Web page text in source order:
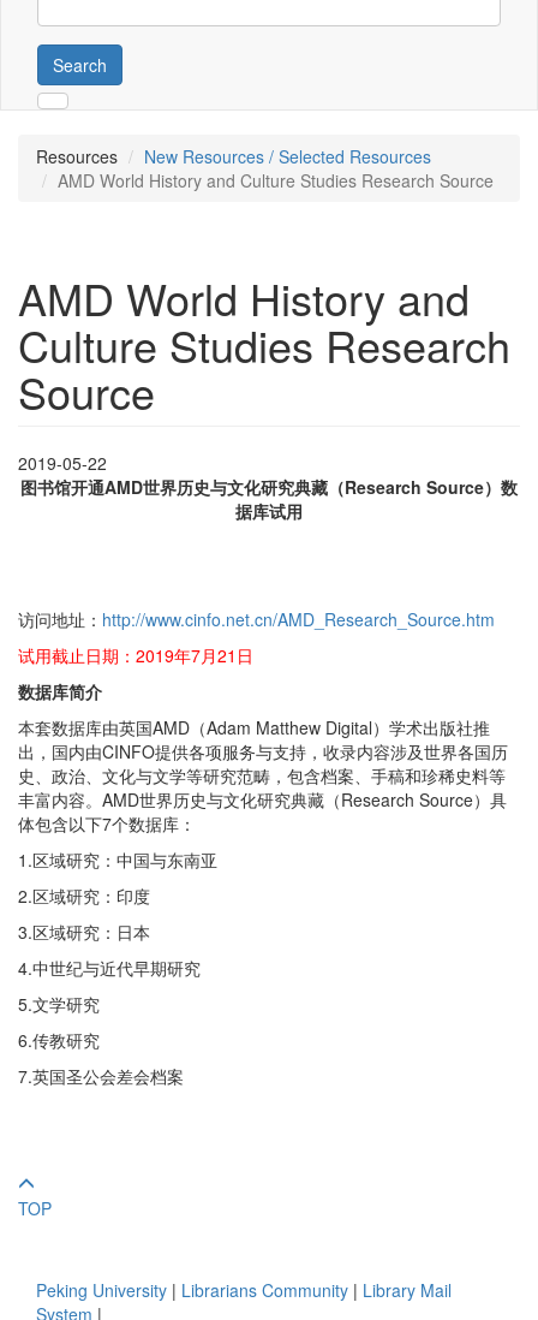
Search
Resources
New Resources / Selected Resources
AMD World History and Culture Studies Research Source
AMD World History and
Culture Studies Research
Source
2019-05-22
图书馆开通AMD世界历史与文化研究典藏（Research Source）数
据库试用
访问地址： http://www.cinfo.net.cn/AMD_Research_Source.htm
试用截止日期：2019年7月21日
数据库简介
本套数据库由英国AMD（Adam Matthew Digital）学术出版社推
出，国内由CINFO提供各项服务与支持，收录内容涉及世界各国历
史、政治、文化与文学等研究范畴，包含档案、手稿和珍稀史料等
丰富内容。AMD世界历史与文化研究典藏（Research Source）具
体包含以下7个数据库：
1.区域研究：中国与东南亚
2.区域研究：印度
3.区域研究：日本
4.中世纪与近代早期研究
5.文学研究
6.传教研究
7.英国圣公会差会档案
TOP
Peking University | Librarians Community | Library Mail
System |